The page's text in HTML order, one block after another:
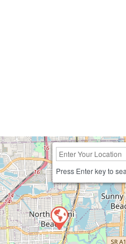
Press Enter key to